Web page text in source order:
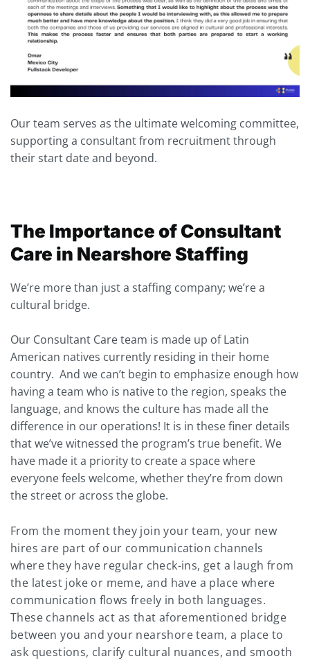
Our team serves as the ultimate welcoming committee,
supporting a consultant from recruitment through
their start date and beyond.
The Importance of Consultant
Care in Nearshore Staffing
We’re more than just a staffing company; we’re a
cultural bridge.
Our Consultant Care team is made up of Latin
American natives currently residing in their home
country. And we can’t begin to emphasize enough how
having a team who is native to the region, speaks the
language, and knows the culture has made all the
difference in our operations! It is in these finer details
that we’ve witnessed the program’s true benefit. We
have made it a priority to create a space where
everyone feels welcome, whether they’re from down
the street or across the globe.
From the moment they join your team, your new
hires are part of our communication channels
where they have regular check-ins, get a laugh from
the latest joke or meme, and have a place where
communication flows freely in both languages.
These channels act as that aforementioned bridge
between you and your nearshore team, a place to
ask questions, clarify cultural nuances, and smooth